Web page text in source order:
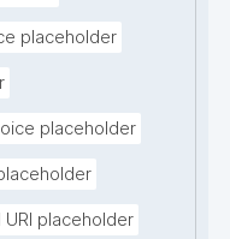
placeholder
placeholder
URI placeholder